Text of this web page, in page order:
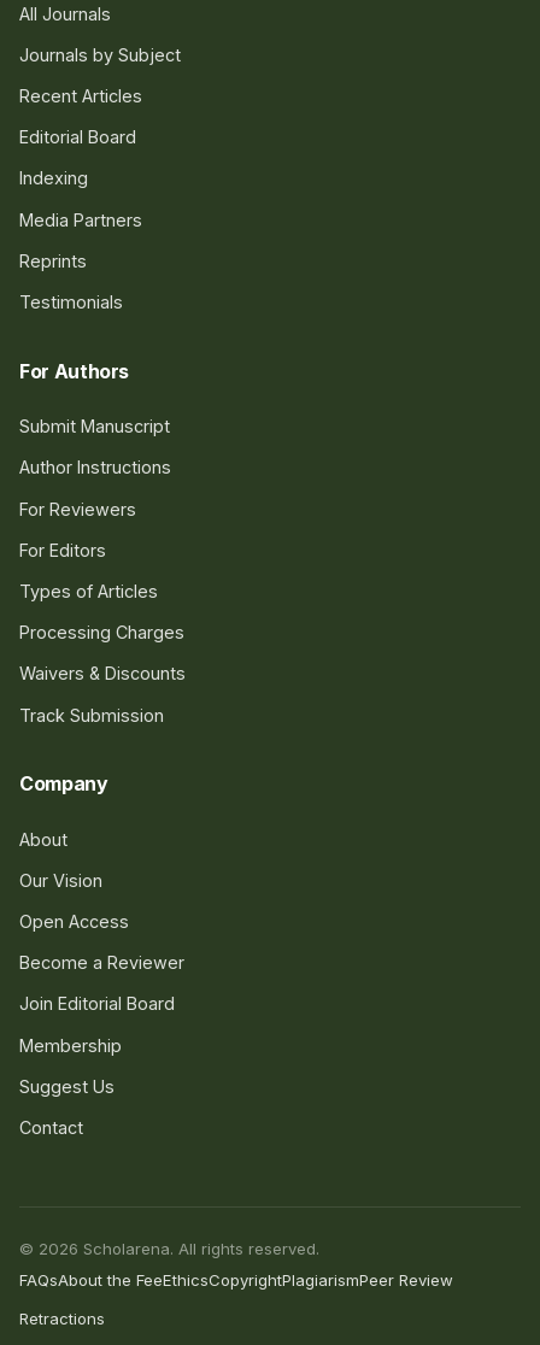
All Journals
Journals by Subject
Recent Articles
Editorial Board
Indexing
Media Partners
Reprints
Testimonials
For Authors
Submit Manuscript
Author Instructions
For Reviewers
For Editors
Types of Articles
Processing Charges
Waivers & Discounts
Track Submission
Company
About
Our Vision
Open Access
Become a Reviewer
Join Editorial Board
Membership
Suggest Us
Contact
© 2026 Scholarena. All rights reserved.
FAQsAbout the FeeEthicsCopyrightPlagiarismPeer Review
Retractions